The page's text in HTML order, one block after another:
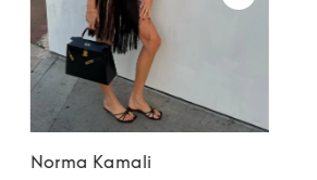
Norma Kamali